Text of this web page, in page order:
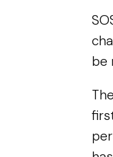
be